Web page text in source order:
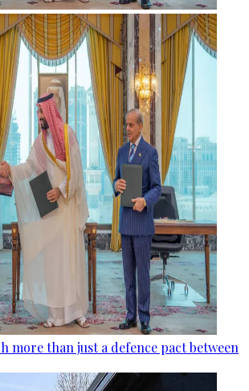
more than just a defence pact between